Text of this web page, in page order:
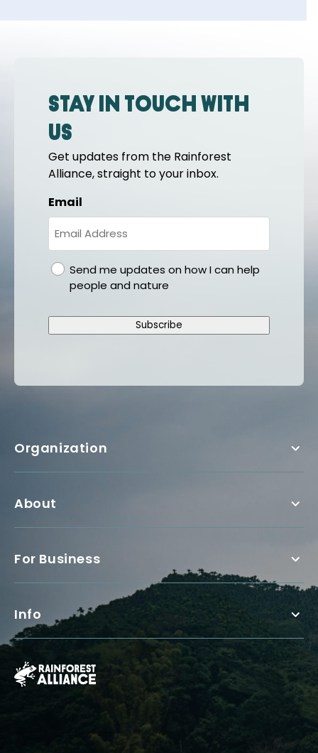
Stay in touch with
us
Get updates from the Rainforest
Alliance, straight to your inbox.
Email
gdprSend me updates on how I can help
people and nature
Subscribe
Organization
About
For Business
Info